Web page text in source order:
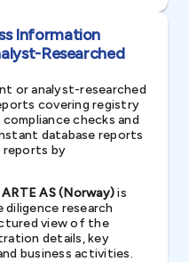
Information
Researched
or analyst-researched
covering registry
checks and
database reports
reports by
ARTE AS (Norway)is
diligence research
view of the
details, key
business activities.